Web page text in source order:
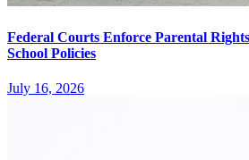
Federal Courts Enforce Parental
School Policies
July 16, 2026